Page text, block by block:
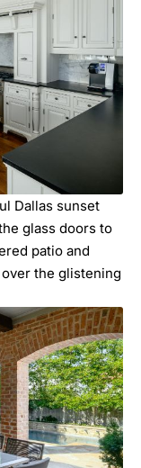
Dallas sunset
glass doors to
patio and
the glistening